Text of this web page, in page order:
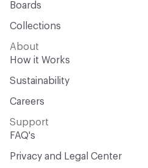
Boards
Collections
About
How it Works
Sustainability
Careers
Support
FAQ's
Privacy and Legal Center